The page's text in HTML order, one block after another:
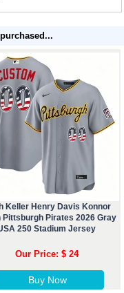
Keller Henry Davis Konnor
Pittsburgh Pirates 2026 Gray
250 Stadium Jersey
Our Price: $ 24
Buy Now